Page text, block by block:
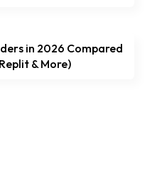
in 2026 Compared
& More)